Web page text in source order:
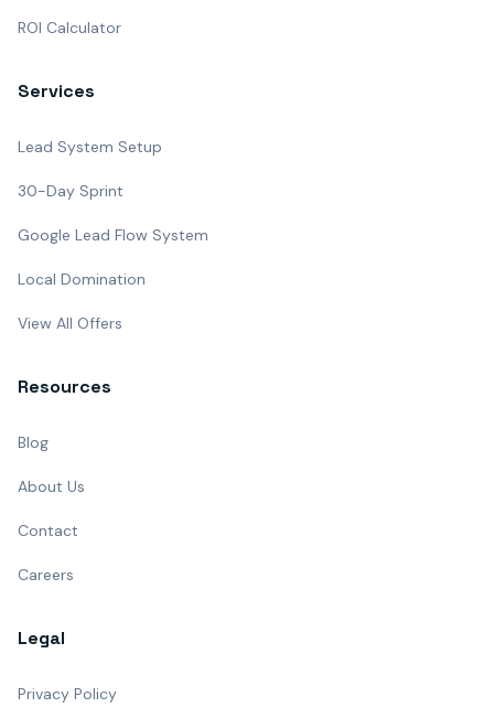
ROI Calculator
Services
Lead System Setup
30-Day Sprint
Google Lead Flow System
Local Domination
View All Offers
Resources
Blog
About Us
Contact
Careers
Legal
Privacy Policy